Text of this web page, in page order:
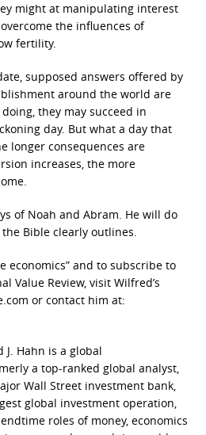
might at manipulating interest
the influences of
fertility.
supposed answers offered by
around the world are
they may succeed in
day. But what a day that
longer consequences are
increases, the more
of Noah and Abram. He will do
Bible clearly outlines.
economics” and to subscribe to
Value Review, visit Wilfred’s
or contact him at:
Hahn is a global
a top-ranked global analyst,
Wall Street investment bank,
global investment operation,
roles of money, economics